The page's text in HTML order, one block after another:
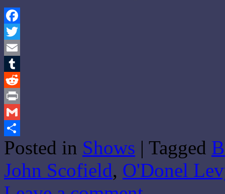
Facebook
Twitter
Email
Tumblr
Reddit
Print
Gmail
Share
Posted in Shows | Tagged
John Scofield, O'Donel